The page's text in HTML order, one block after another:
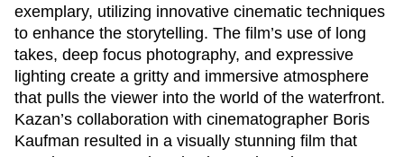
exemplary, utilizing innovative cinematic techniques
to enhance the storytelling. The film’s use of long
takes, deep focus photography, and expressive
lighting create a gritty and immersive atmosphere
that pulls the viewer into the world of the waterfront.
Kazan’s collaboration with cinematographer Boris
Kaufman resulted in a visually stunning film that